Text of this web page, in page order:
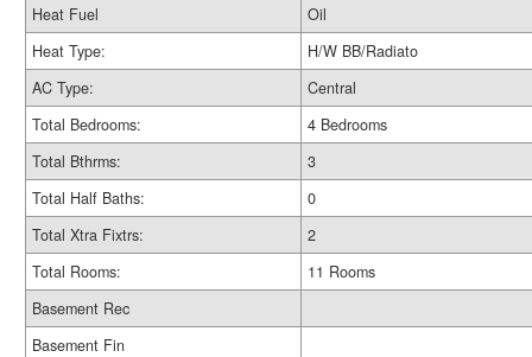
Heat Fuel
Oil
Heat Type:
H/W BB/Radiato
AC Type:
Central
Total Bedrooms:
4 Bedrooms
Total Bthrms:
3
Total Half Baths:
0
Total Xtra Fixtrs:
2
Total Rooms:
11 Rooms
Basement Rec
Basement Fin